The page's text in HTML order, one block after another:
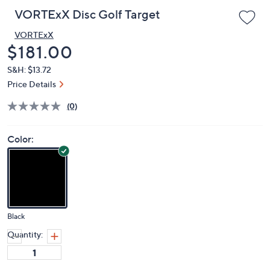
VORTExX Disc Golf Target
VORTExX
Deleted
$181.00
S&H: $13.72
Price Details
(0)
Color:
Black
Quantity: